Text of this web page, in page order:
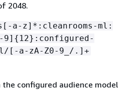
2048.
a-z]*:cleanrooms-ml:
9] { 12}:configured-
[-a-zA-Z0-9_/.]+
configured audience model